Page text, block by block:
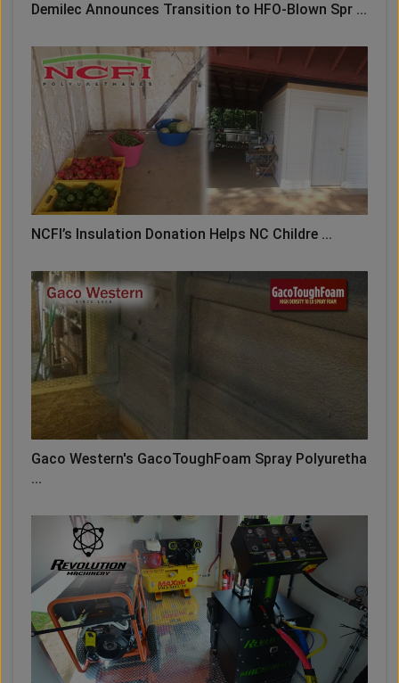
Demilec Announces Transition to HFO-Blown Spr ...
NCFI’s Insulation Donation Helps NC Childre ...
Gaco Western's GacoToughFoam Spray Polyuretha
...